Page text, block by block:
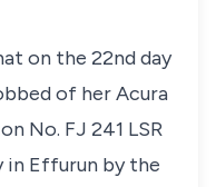
on the 22nd day
of her Acura
No. FJ 241 LSR
in Effurun by the